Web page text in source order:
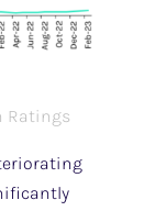
Ratings